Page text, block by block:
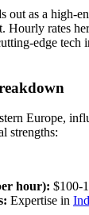
out as a high-
Hourly rates
edge tech
Europe,
strengths:
hour): $100-
Expertise in